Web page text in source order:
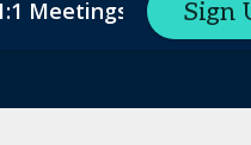
Meetings Sign